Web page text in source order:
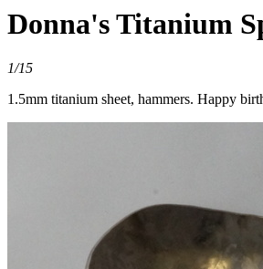
Donna's Titanium
1/15
1.5mm titanium sheet, hammers. Happy